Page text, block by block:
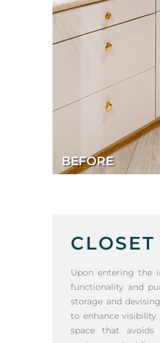
BEFORE
Upon entering the
functionality and
storage and
to enhance visibility
space that